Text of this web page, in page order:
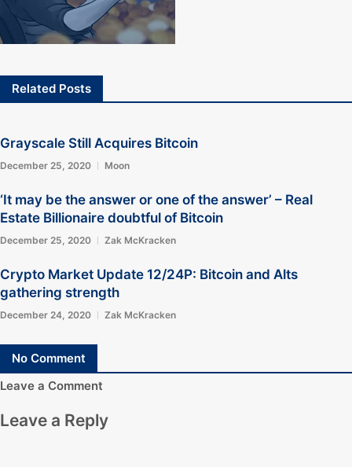
Related Posts
Grayscale Still Acquires Bitcoin
December 25, 2020 Moon
‘It may be the answer or one of the answer’ – Real
Estate Billionaire doubtful of Bitcoin
December 25, 2020 Zak McKracken
Crypto Market Update 12/24P: Bitcoin and Alts
gathering strength
December 24, 2020 Zak McKracken
No Comment
Leave a Comment
Leave a Reply